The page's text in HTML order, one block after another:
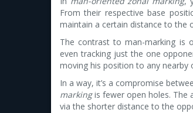
From their respective base
maintain a certain distance to the
The contrast to man-marking is
even tracking just the one
moving his position to any
In a way, it’s a compromise
markingis fewer open holes. The
via the shorter distance to the